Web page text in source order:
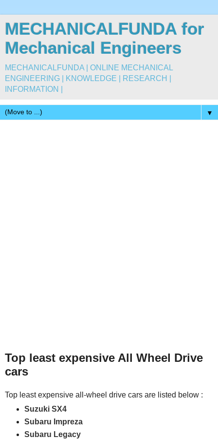
MECHANICALFUNDA for
Mechanical Engineers
MECHANICALFUNDA | ONLINE MECHANICAL
ENGINEERING | KNOWLEDGE | RESEARCH |
INFORMATION |
▼
Top least expensive All Wheel Drive
cars
Top least expensive all-wheel drive cars are listed below :
Suzuki SX4
Subaru Impreza
Subaru Legacy